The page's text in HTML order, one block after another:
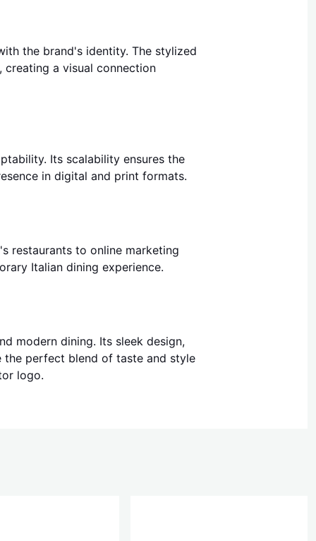
the brand's identity. The stylized
a visual connection
Its scalability ensures the
in digital and print formats.
restaurants to online marketing
Italian dining experience.
modern dining. Its sleek design,
perfect blend of taste and style
logo.